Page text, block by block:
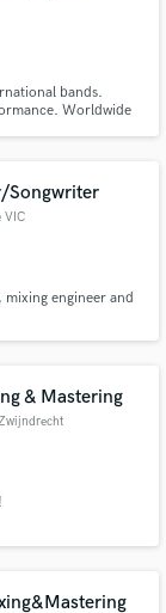
bands.
Worldwide
Songwriter
VIC
engineer and
& Mastering